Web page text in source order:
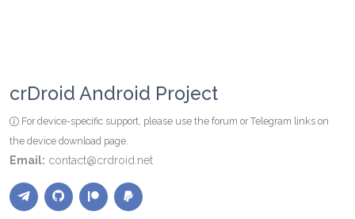
crDroid Android Project
For device-specific support, please use the forum or Telegram links on
the device download page.
Email: contact@crdroid.net